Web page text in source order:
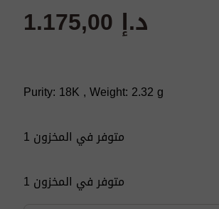
د.إ
Purity: 18K , Weight: 2.32 g
1 متوفر في المخزون
1 متوفر في المخزون